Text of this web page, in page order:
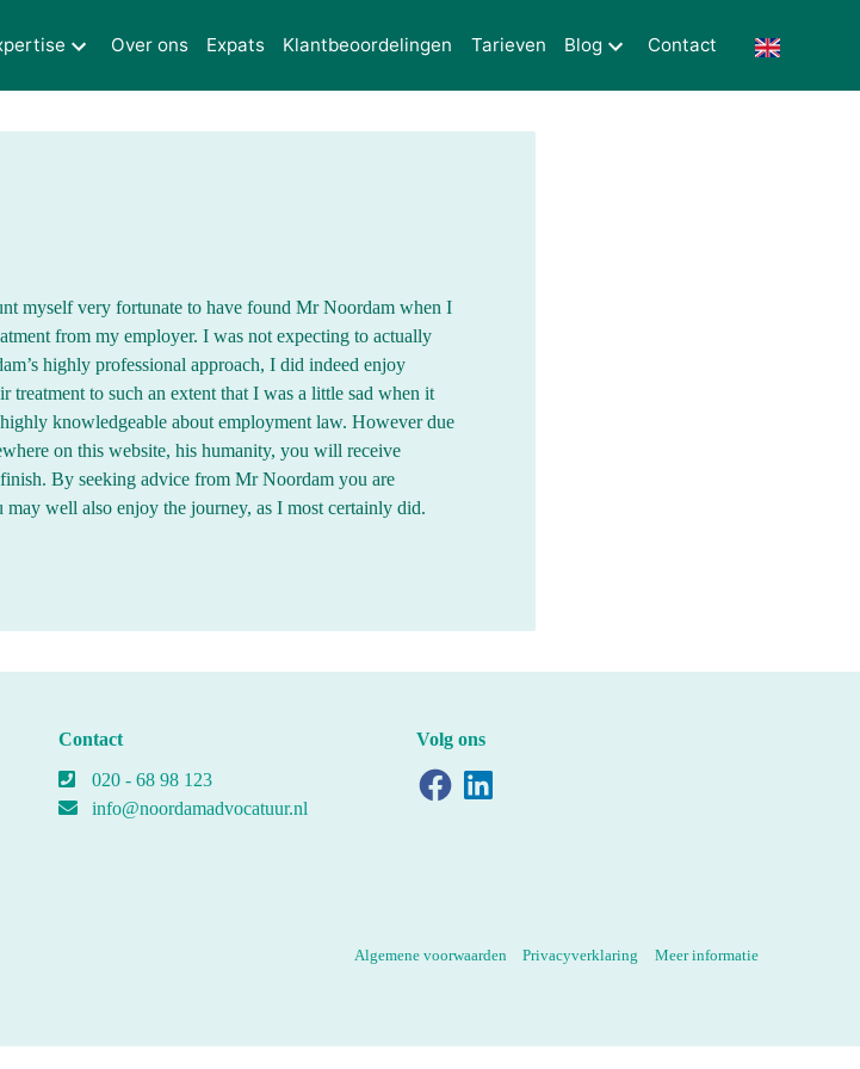
Over ons Expats Klantbeoordelingen Tarieven Blog Contact
myself very fortunate to have found Mr Noordam when I
from my employer. I was not expecting to actually
highly professional approach, I did indeed enjoy
treatment to such an extent that I was a little sad when it
knowledgeable about employment law. However due
on this website, his humanity, you will receive
By seeking advice from Mr Noordam you are
well also enjoy the journey, as I most certainly did.
Contact
020 - 68 98 123
info@noordamadvocatuur.nl
Volg ons
FacebookLinkedIn
Algemene voorwaarden Privacyverklaring Meer informatie